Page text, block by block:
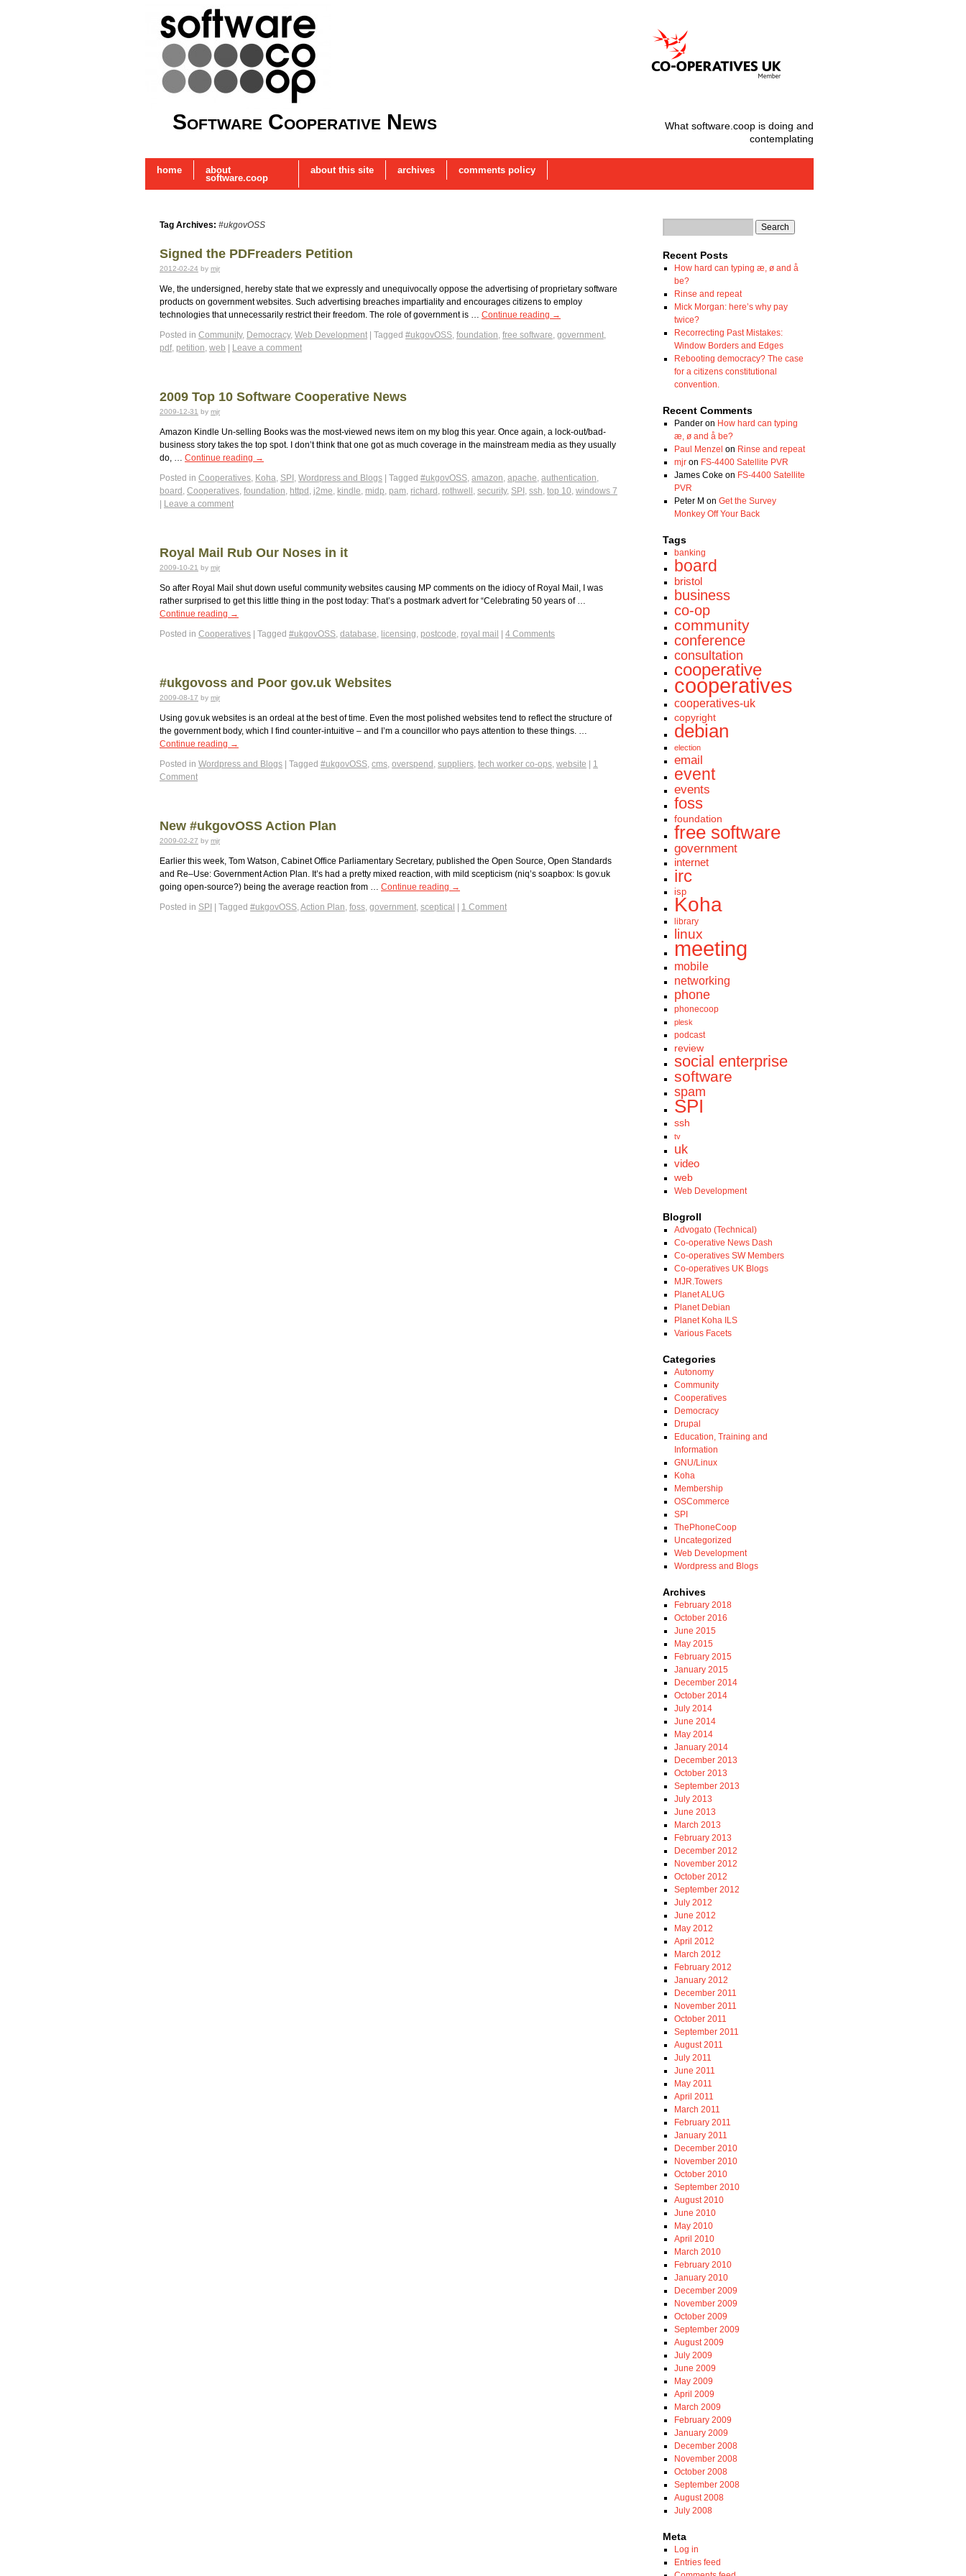
Software Cooperative News
What software.coop is doing and
contemplating
home about
software.coop
about this site archives comments policy
Tag Archives: #ukgovOSS
Signed the PDFreaders Petition
2012-02-24 by mjr
We, the undersigned, hereby state that we expressly and unequivocally oppose the advertising of proprietary software
products on government websites. Such advertising breaches impartiality and encourages citizens to employ
technologies that unnecessarily restrict their freedom. The role of government is … Continue reading →
Posted in Community, Democracy, Web Development Tagged #ukgovOSS, foundation, free software, government,
pdf, petition, web Leave a comment
2009 Top 10 Software Cooperative News
2009-12-31 by mjr
Amazon Kindle Un-selling Books was the most-viewed news item on my blog this year. Once again, a lock-out/bad-
business story takes the top spot. I don’t think that one got as much coverage in the mainstream media as they usually
do, … Continue reading →
Posted in Cooperatives, Koha, SPI , Wordpress and Blogs Tagged #ukgovOSS, amazon, apache, authentication,
board , Cooperatives, foundation, httpd , j2me, kindle, midp, pam, richard , rothwell , security, SPI , ssh, top 10, windows 7
Leave a comment
Royal Mail Rub Our Noses in it
2009-10-21 by mjr
So after Royal Mail shut down useful community websites causing MP comments on the idiocy of Royal Mail, I was
rather surprised to get this little thing in the post today: That’s a postmark advert for “Celebrating 50 years of …
Continue reading →
Posted in Cooperatives Tagged #ukgovOSS, database, licensing, postcode, royal mail 4 Comments
#ukgovoss and Poor gov.uk Websites
2009-08-17 by mjr
Using gov.uk websites is an ordeal at the best of time. Even the most polished websites tend to reflect the structure of
the government body, which I find counter-intuitive – and I’m a councillor who pays attention to these things. …
Continue reading →
Posted in Wordpress and Blogs Tagged #ukgovOSS, cms, overspend , suppliers, tech worker co-ops, website
1
Comment
New #ukgovOSS Action Plan
2009-02-27 by mjr
Earlier this week, Tom Watson, Cabinet Office Parliamentary Secretary, published the Open Source, Open Standards
and Re–Use: Government Action Plan. It’s had a pretty mixed reaction, with mild scepticism (niq’s soapbox: Is gov.uk
going open-source?) being the average reaction from … Continue reading →
Posted in SPI Tagged #ukgovOSS,Action Plan, foss, government, sceptical 1 Comment
Recent Posts
How hard can typing æ, ø and å
be?
Rinse and repeat
Mick Morgan: here’s why pay
twice?
Recorrecting Past Mistakes:
Window Borders and Edges
Rebooting democracy? The case
for a citizens constitutional
convention.
Recent Comments
Panderon How hard can typing
æ, ø and å be?
Paul Menzel on Rinse and repeat
mjron FS-4400 Satellite PVR
James Coke on FS-4400 Satellite
PVR
Peter M on Get the Survey
Monkey Off Your Back
Tags
banking
board
bristol
business
co-op
community
conference
consultation
cooperative
cooperatives
cooperatives-uk
copyright
debian
election
email
event
events
foss
foundation
free software
government
internet
irc
isp
Koha
library
linux
meeting
mobile
networking
phone
phonecoop
plesk
podcast
review
social enterprise
software
spam
SPI
ssh
tv
uk
video
web
Web Development
Blogroll
Advogato (Technical)
Co-operative News Dash
Co-operatives SW Members
Co-operatives UK Blogs
MJR.Towers
Planet ALUG
Planet Debian
Planet Koha ILS
Various Facets
Categories
Autonomy
Community
Cooperatives
Democracy
Drupal
Education, Training and
Information
GNU/Linux
Koha
Membership
OSCommerce
SPI
ThePhoneCoop
Uncategorized
Web Development
Wordpress and Blogs
Archives
February 2018
October 2016
June 2015
May 2015
February 2015
January 2015
December 2014
October 2014
July 2014
June 2014
May 2014
January 2014
December 2013
October 2013
September 2013
July 2013
June 2013
March 2013
February 2013
December 2012
November 2012
October 2012
September 2012
July 2012
June 2012
May 2012
April 2012
March 2012
February 2012
January 2012
December 2011
November 2011
October 2011
September 2011
August 2011
July 2011
June 2011
May 2011
April 2011
March 2011
February 2011
January 2011
December 2010
November 2010
October 2010
September 2010
August 2010
June 2010
May 2010
April 2010
March 2010
February 2010
January 2010
December 2009
November 2009
October 2009
September 2009
August 2009
July 2009
June 2009
May 2009
April 2009
March 2009
February 2009
January 2009
December 2008
November 2008
October 2008
September 2008
August 2008
July 2008
Meta
Log in
Entries feed